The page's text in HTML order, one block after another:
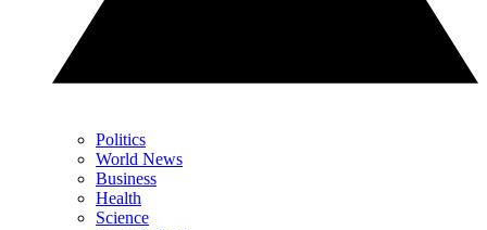
Politics
World News
Business
Health
Science